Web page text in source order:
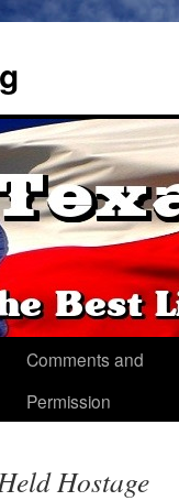
Comments and
Permission
Hostage